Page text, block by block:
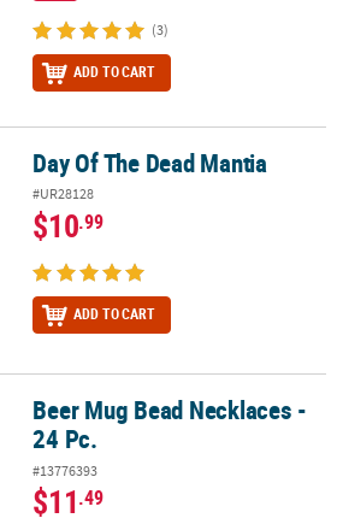
(3)
ADD TO CART
Day Of The Dead Mantia
#UR28128
$10.99
ADD TO CART
- 24 Pc.
Beer Mug Bead Necklaces -
24 Pc.
#13776393
$11.49